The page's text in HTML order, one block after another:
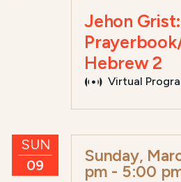
Jehon Grist:
Hebrew 2
Virtual
SUN
09
Sunday,
pm - 5:00